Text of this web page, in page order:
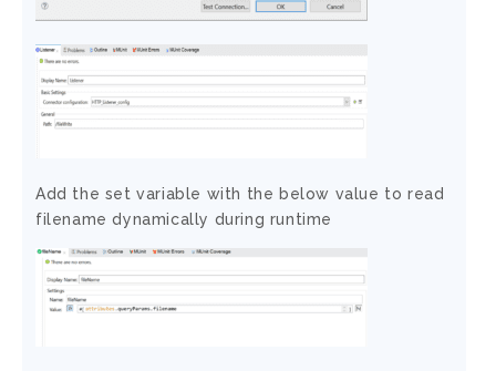
Add the set variable with the below value to read
filename dynamically during runtime